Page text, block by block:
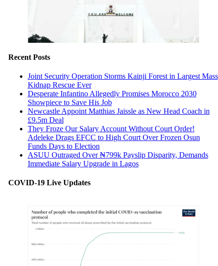
Recent Posts
Joint Security Operation Storms Kainji Forest in Largest Mass
Kidnap Rescue Ever
Desperate Infantino Allegedly Promises Morocco 2030
Showpiece to Save His Job
Newcastle Appoint Matthias Jaissle as New Head Coach in
£9.5m Deal
They Froze Our Salary Account Without Court Order!
Adeleke Drags EFCC to High Court Over Frozen Osun
Funds Days to Election
ASUU Outraged Over ₦799k Payslip Disparity, Demands
Immediate Salary Upgrade in Lagos
COVID-19 Live Updates